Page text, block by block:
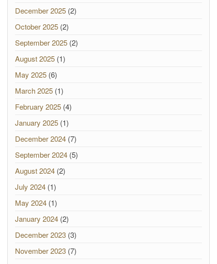
December 2025 (2)
October 2025 (2)
September 2025 (2)
August 2025 (1)
May 2025 (6)
March 2025 (1)
February 2025 (4)
January 2025 (1)
December 2024 (7)
September 2024 (5)
August 2024 (2)
July 2024 (1)
May 2024 (1)
January 2024 (2)
December 2023 (3)
November 2023 (7)